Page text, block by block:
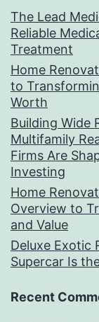
The Lead
Reliable
Treatment
Home
to
Worth
Building Wide
Multifamily
Firms Are
Investing
Home
Overview to
and Value
Deluxe Exotic
Supercar Is
Recent